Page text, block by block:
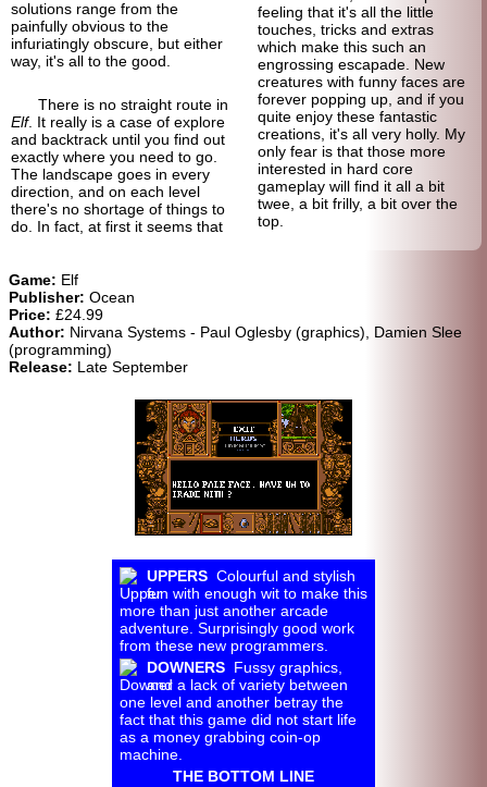
solutions range from the
painfully obvious to the
infuriatingly obscure, but either
way, it's all to the good.
There is no straight route in
Elf. It really is a case of explore
and backtrack until you find out
exactly where you need to go.
The landscape goes in every
direction, and on each level
there's no shortage of things to
do. In fact, at first it seems that
feeling that it's all the little
touches, tricks and extras
which make this such an
engrossing escapade. New
creatures with funny faces are
forever popping up, and if you
quite enjoy these fantastic
creations, it's all very holly. My
only fear is that those more
interested in hard core
gameplay will find it all a bit
twee, a bit frilly, a bit over the
top.
Game: Elf
Publisher: Ocean
Price: £24.99
Author: Nirvana Systems - Paul Oglesby (graphics), Damien Slee
(programming)
Release: Late September
THE BOTTOM LINE
UPPERS Colourful and stylish
fun with enough wit to make this
more than just another arcade
adventure. Surprisingly good work
from these new programmers.
DOWNERS Fussy graphics,
and a lack of variety between
one level and another betray the
fact that this game did not start life
as a money grabbing coin-op
machine.